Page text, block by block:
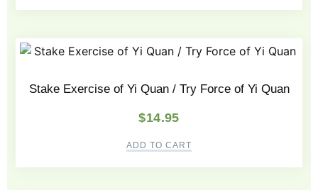
Stake Exercise of Yi Quan / Try Force of Yi Quan
$14.95
ADD TO CART